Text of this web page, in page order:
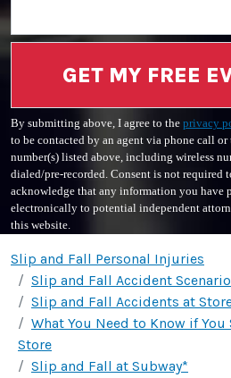
GET MY FREE
By submitting above, I agree to the privacy
to be contacted by an agent via phone call or
number(s) listed above, including wireless
dialed/pre-recorded. Consent is not required
acknowledge that any information you have
electronically to potential independent
this website.
Slip and Fall Personal Injuries
Slip and Fall Accident
Slip and Fall Accidents at
What You Need to Know if
Store
Slip and Fall at Subway*